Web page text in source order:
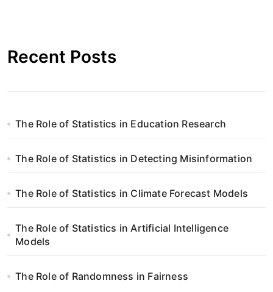
Recent Posts
The Role of Statistics in Education Research
The Role of Statistics in Detecting Misinformation
The Role of Statistics in Climate Forecast Models
The Role of Statistics in Artificial Intelligence
Models
The Role of Randomness in Fairness